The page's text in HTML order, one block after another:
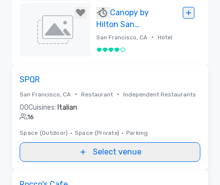
Canopy by
Hilton San
Francisco SoMa
San Francisco, CA • Hotel
4 out of 5
SPQR
San Francisco, CA • Restaurant • Independent Restaurants
00Cuisines: Italian
16
Space (Outdoor) • Space (Private) • Parking
Select venue